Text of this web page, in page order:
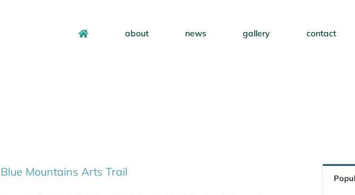
about news gallery contact
Blue Mountains Arts Trail